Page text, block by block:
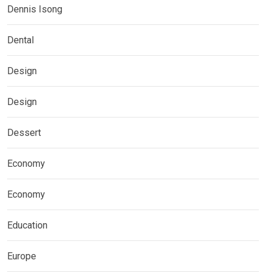
Dennis Isong
Dental
Design
Design
Dessert
Economy
Economy
Education
Europe